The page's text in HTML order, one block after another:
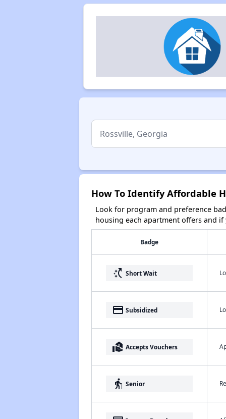
How To Identify Affordable
Look for program and preference
housing each apartment offers and
Badge
switch_access_shortcut Short Wait
payment Subsidized
real_estate_agent Accepts Vouchers
elderly Senior